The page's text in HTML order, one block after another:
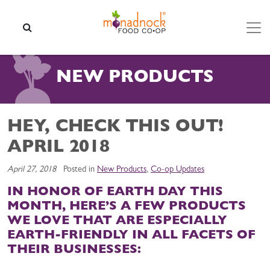
NEW PRODUCTS
HEY, CHECK THIS OUT!
APRIL 2018
April 27, 2018 Posted in New Products, Co-op Updates
IN HONOR OF EARTH DAY THIS
MONTH, HERE’S A FEW PRODUCTS
WE LOVE THAT ARE ESPECIALLY
EARTH-FRIENDLY IN ALL FACETS OF
THEIR BUSINESSES: